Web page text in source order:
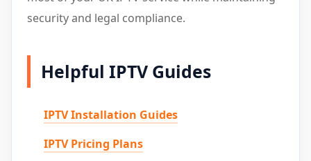
security and legal compliance.
Helpful IPTV Guides
IPTV Installation Guides
IPTV Pricing Plans